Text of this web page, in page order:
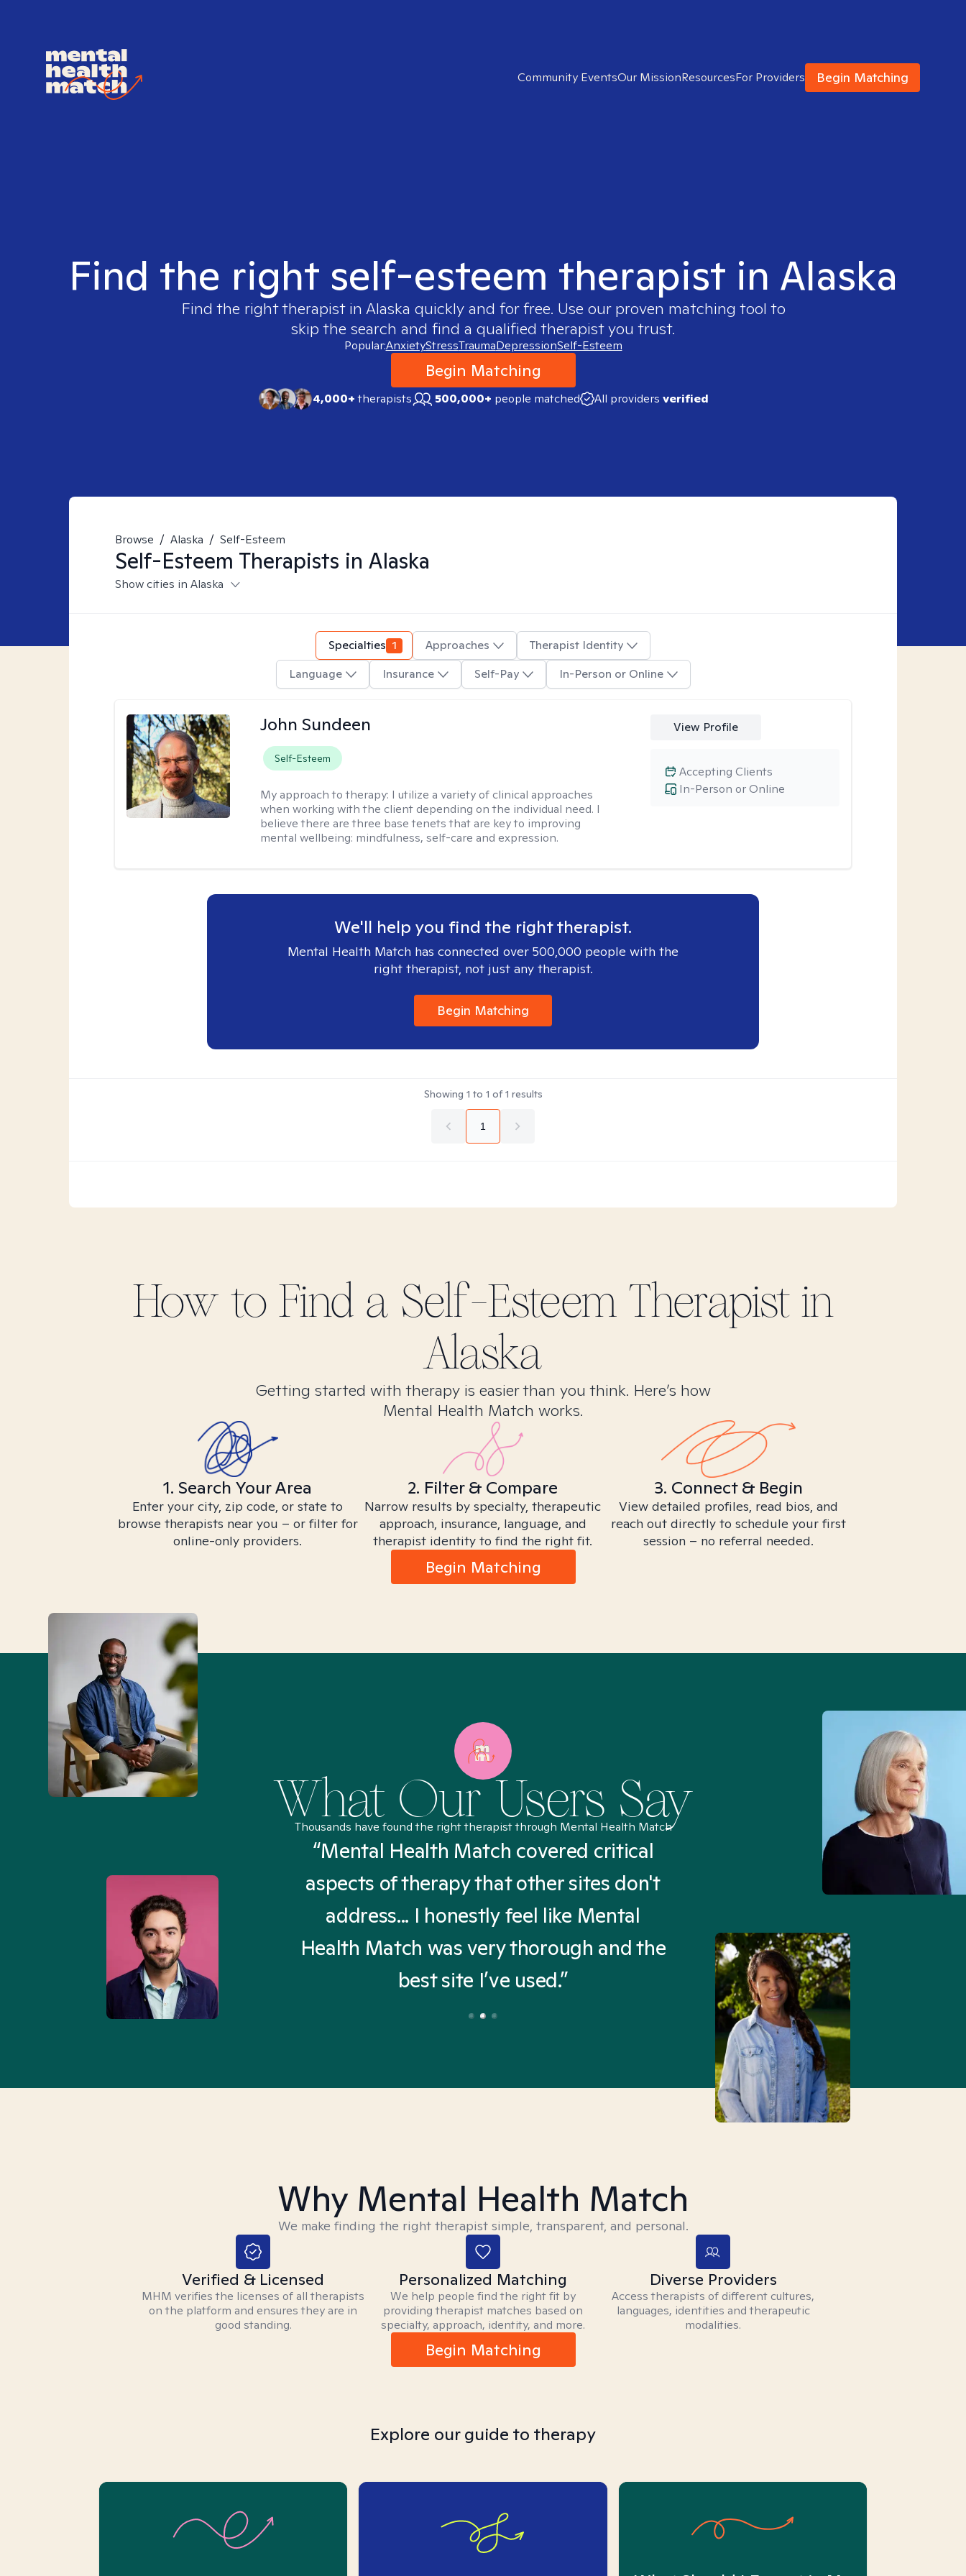
Community EventsOur MissionResourcesFor Providers Begin Matching
Find the right self-esteem therapist in Alaska
Find the right therapist in Alaska quickly and for free. Use our proven matching tool to
skip the search and find a qualified therapist you trust.
Popular:AnxietyStressTraumaDepressionSelf-Esteem
Begin Matching
4,000+therapists 500,000+ people matched All providers verified
Browse / Alaska / Self-Esteem
Self-Esteem Therapists in Alaska
Show cities in Alaska
Specialties 1 Approaches
Therapist Identity
Language
Insurance Self-Pay In-Person or Online
John Sundeen
Self-Esteem
My approach to therapy: I utilize a variety of clinical approaches
when working with the client depending on the individual need. I
believe there are three base tenets that are key to improving
mental wellbeing: mindfulness, self-care and expression.
View Profile
In-Person or Online
Accepting Clients
We'll help you find the right therapist.
Mental Health Match has connected over 500,000 people with the
right therapist, not just any therapist.
Begin Matching
Showing 1 to 1 of1 results
1
How to Find a Self-Esteem Therapist in
Alaska
Getting started with therapy is easier than you think. Here’s how
Mental Health Match works.
1. Search Your Area
Enter your city, zip code, or state to
browse therapists near you – or filter for
online-only providers.
2. Filter & Compare
Narrow results by specialty, therapeutic
approach, insurance, language, and
therapist identity to find the right fit.
3. Connect & Begin
View detailed profiles, read bios, and
reach out directly to schedule your first
session – no referral needed.
Begin Matching
What Our Users Say
Thousands have found the right therapist through Mental Health Match
Match... It was fast
I found someone who
I was looking for in
3-5 minutes.”
“Mental Health Match covered critical
aspects of therapy that other sites don't
address... I honestly feel like Mental
Health Match was very thorough and the
best site I’ve used.”
“I’ve been searching for
Mental Health Match
Truly, thank
Why Mental Health Match
We make finding the right therapist simple, transparent, and personal.
Verified & Licensed
MHM verifies the licenses of all therapists
on the platform and ensures they are in
good standing.
Personalized Matching
We help people find the right fit by
providing therapist matches based on
specialty, approach, identity, and more.
Diverse Providers
Access therapists of different cultures,
languages, identities and therapeutic
modalities.
Begin Matching
Explore our guide to therapy